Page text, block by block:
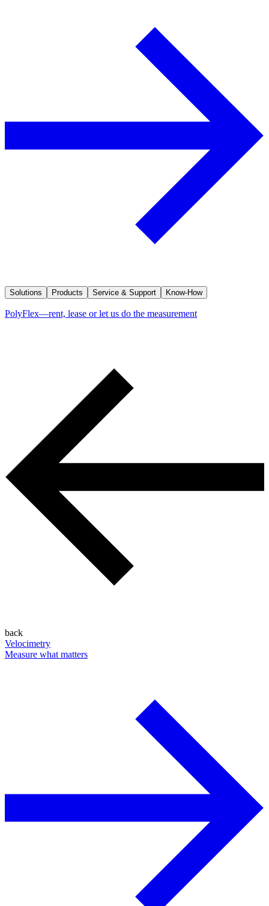
Solutions Products Service & Support Know-How
PolyFlex—rent, lease or let us do the measurement
back
Velocimetry
Measure what matters